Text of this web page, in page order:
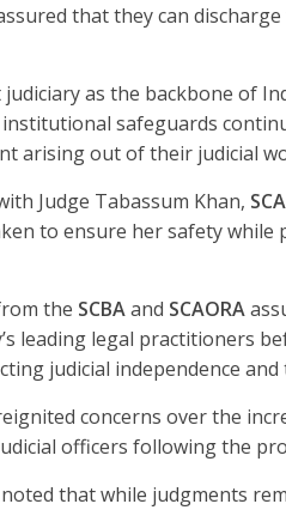
that they can
as the backbone of
safeguards
arising out of their judicial
Judge Tabassum Khan,
to ensure her safety
the SCBAand SCAORA
leading legal practitioners
judicial independence
concerns over the
officers following the
that while judgments